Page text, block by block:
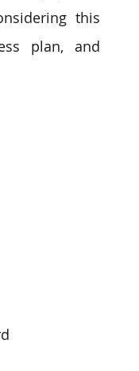
this
plan, and